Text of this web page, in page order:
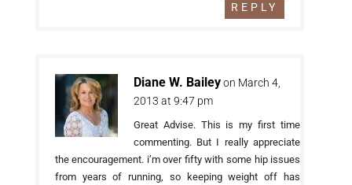
REPLY
Diane W. Bailey on March 4,
2013 at 9:47 pm
Great Advise. This is my first time
commenting. But I really appreciate
the encouragement. i’m over fifty with some hip issues
from years of running, so keeping weight off has